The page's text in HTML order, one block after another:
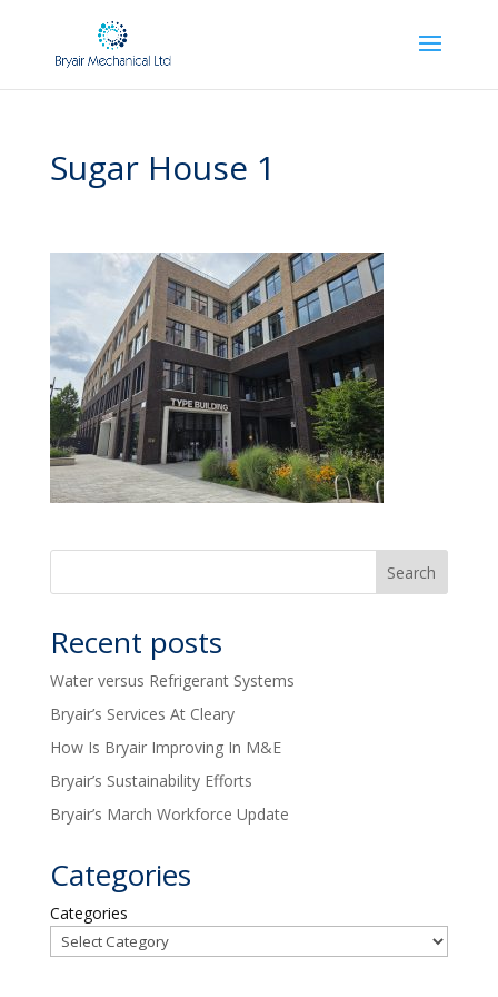
Sugar House 1
Recent posts
Water versus Refrigerant Systems
Bryair’s Services At Cleary
How Is Bryair Improving In M&E
Bryair’s Sustainability Efforts
Bryair’s March Workforce Update
Categories
Categories